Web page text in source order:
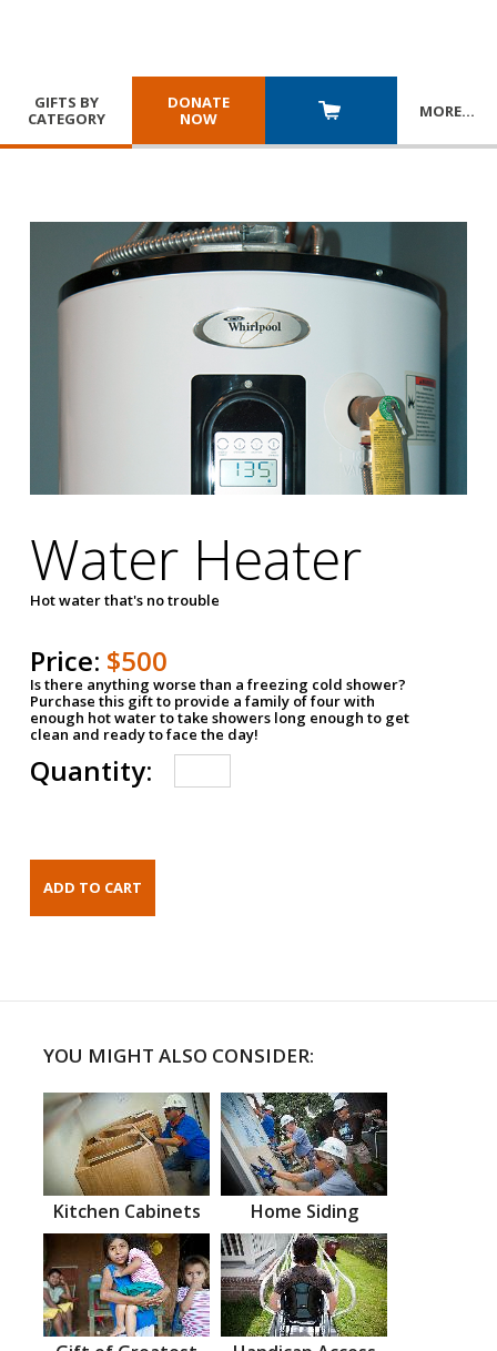
GIFTS BY
CATEGORY
DONATE
NOW
MORE…
Water Heater
Hot water that's no trouble
Price: $500
Is there anything worse than a freezing cold shower?
Purchase this gift to provide a family of four with
enough hot water to take showers long enough to get
clean and ready to face the day!
Quantity:
YOU MIGHT ALSO CONSIDER:
Kitchen Cabinets Home Siding